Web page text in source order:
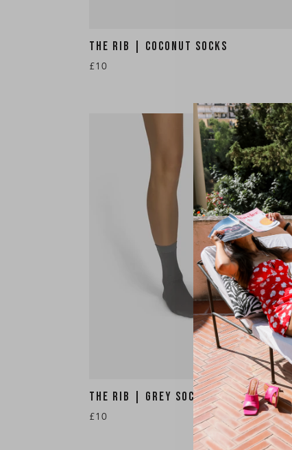
THE RIB | COCONUT SOCKS
£10
THE RIB | GREY SOCKS
£10